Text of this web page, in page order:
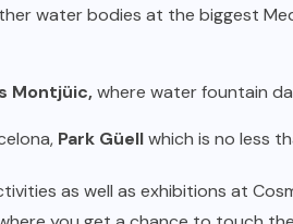
water bodies at the biggest
Montjüic,where water fountain
Park Güellwhich is no less
as well as exhibitions at